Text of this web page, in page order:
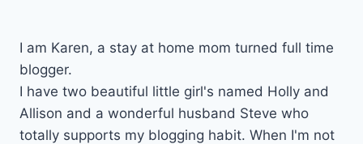
I am Karen, a stay at home mom turned full time
blogger.
I have two beautiful little girl's named Holly and
Allison and a wonderful husband Steve who
totally supports my blogging habit. When I'm not